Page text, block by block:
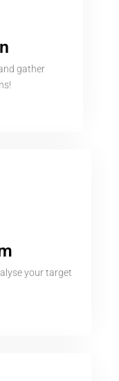
gather
your target